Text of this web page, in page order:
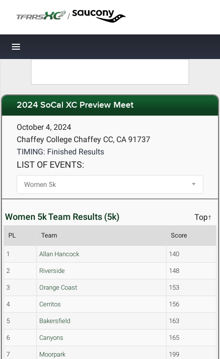
/
Toggle navigation
2024 SoCal XC Preview Meet
October 4, 2024
Chaffey College Chaffey CC, CA 91737
TIMING: Finished Results
LIST OF EVENTS:
Women 5k Team Results (5k) Top↑
PL Team Score
1 Allan Hancock 140
2 Riverside 148
3 Orange Coast 153
4 Cerritos 156
5 Bakersfield 163
6 Canyons 165
7 Moorpark 199